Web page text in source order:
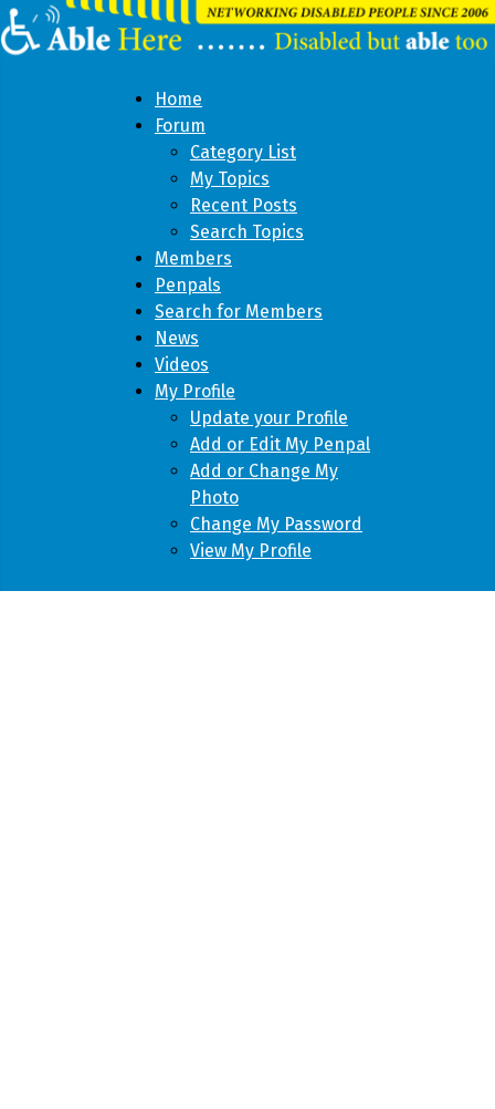
Home
Forum
Category List
My Topics
Recent Posts
Search Topics
Members
Penpals
Search for Members
News
Videos
My Profile
Update your Profile
Add or Edit My Penpal
Add or Change My
Photo
Change My Password
View My Profile